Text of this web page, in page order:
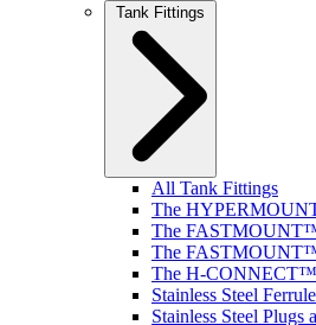
Tank Fittings
All Tank Fittings
The
The
The
The H-CONNECT™
Stainless Steel
Stainless Steel Plugs